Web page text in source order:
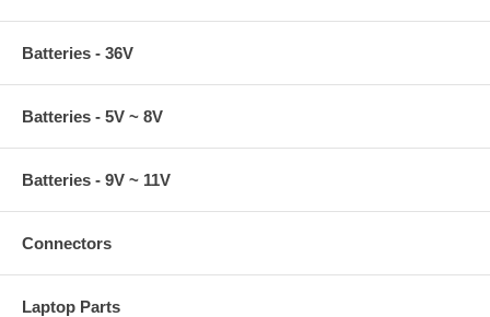
Batteries - 36V
Batteries - 5V ~ 8V
Batteries - 9V ~ 11V
Connectors
Laptop Parts